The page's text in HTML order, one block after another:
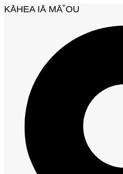
KĀHEA IĀ MĀ˚OU